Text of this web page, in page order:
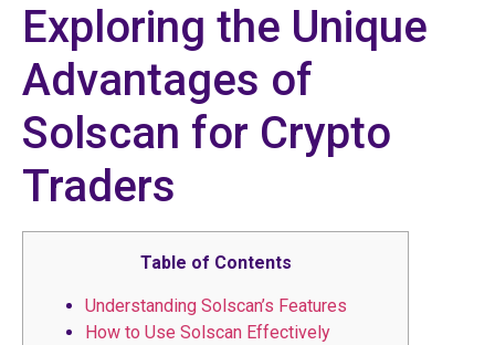
Exploring the Unique
Advantages of
Solscan for Crypto
Traders
Table of Contents
Understanding Solscan’s Features
How to Use Solscan Effectively